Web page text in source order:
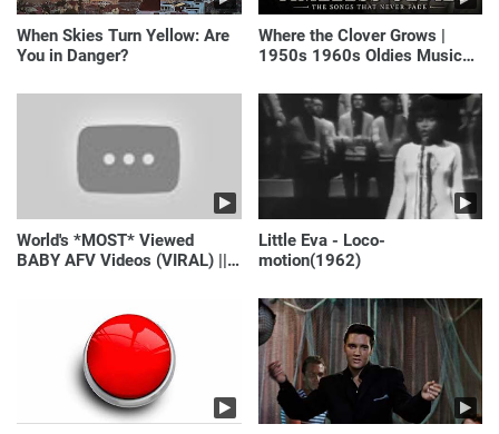
When Skies Turn Yellow: Are
You in Danger?
Where the Clover Grows |
1950s 1960s Oldies Music
Yesterday)
World's *MOST* Viewed
BABY AFV Videos (VIRAL) ||
Little Eva - Loco-
motion(1962)